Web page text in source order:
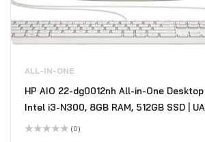
ALL-IN-ONE
HP AIO 22-dg0012nh All-in-One Desktop
Intel i3-N300, 8GB RAM, 512GB SSD |
(0)